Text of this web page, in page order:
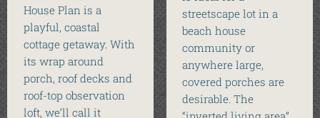
House Plan is a
playful, coastal
cottage getaway. With
its wrap around
porch, roof decks and
roof-top observation
loft, we’ll call it
streetscape lot in a
beach house
community or
anywhere large,
covered porches are
desirable. The